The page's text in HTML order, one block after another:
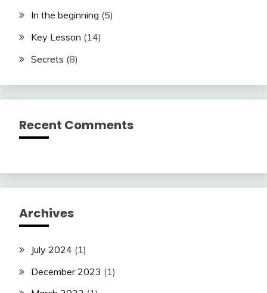
In the beginning (5)
Key Lesson (14)
Secrets (8)
Recent Comments
Archives
July 2024 (1)
December 2023 (1)